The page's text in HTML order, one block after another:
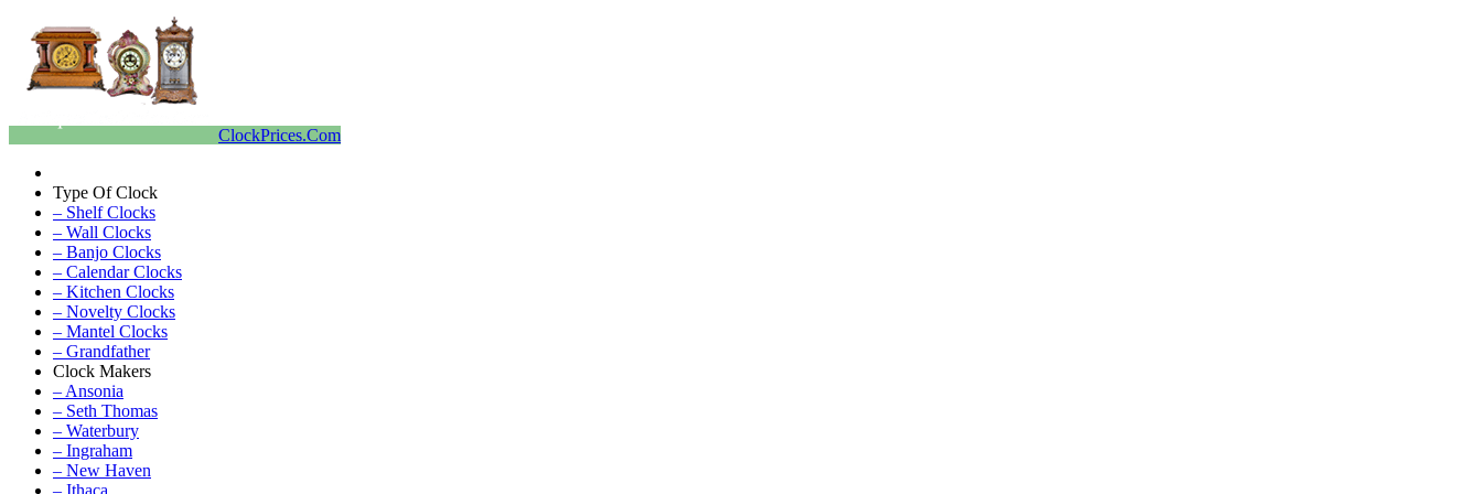
ClockPrices.Com
Type Of Clock
– Shelf Clocks
– Wall Clocks
– Banjo Clocks
– Calendar Clocks
– Kitchen Clocks
– Novelty Clocks
– Mantel Clocks
– Grandfather
Clock Makers
– Ansonia
– Seth Thomas
– Waterbury
– Ingraham
– New Haven
– Ithaca